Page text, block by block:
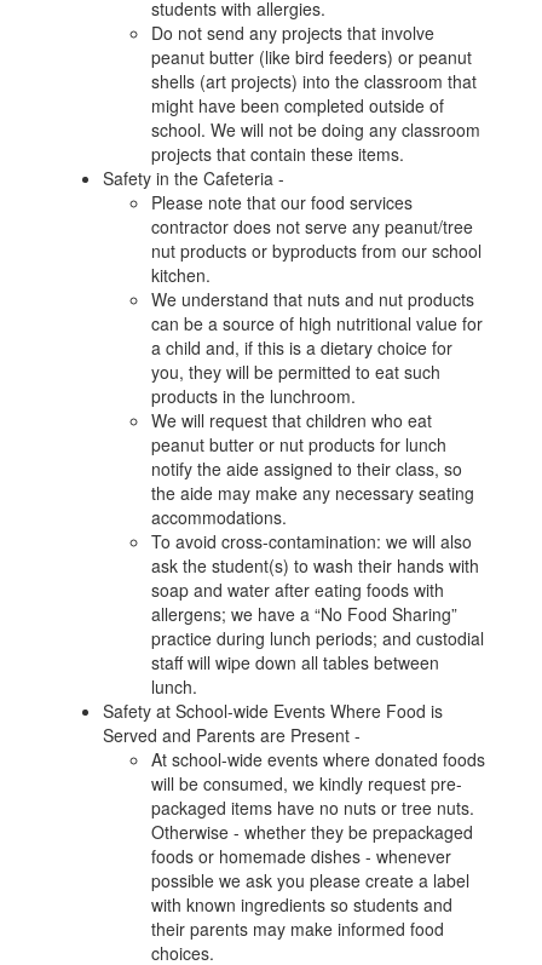
students with allergies.
Do not send any projects that involve
peanut butter (like bird feeders) or peanut
shells (art projects) into the classroom that
might have been completed outside of
school. We will not be doing any classroom
projects that contain these items.
Safety in the Cafeteria -
Please note that our food services
contractor does not serve any peanut/tree
nut products or byproducts from our school
kitchen.
We understand that nuts and nut products
can be a source of high nutritional value for
a child and, if this is a dietary choice for
you, they will be permitted to eat such
products in the lunchroom.
We will request that children who eat
peanut butter or nut products for lunch
notify the aide assigned to their class, so
the aide may make any necessary seating
accommodations.
To avoid cross-contamination: we will also
ask the student(s) to wash their hands with
soap and water after eating foods with
allergens; we have a “No Food Sharing”
practice during lunch periods; and custodial
staff will wipe down all tables between
lunch.
Safety at School-wide Events Where Food is
Served and Parents are Present -
At school-wide events where donated foods
will be consumed, we kindly request pre-
packaged items have no nuts or tree nuts.
Otherwise - whether they be prepackaged
foods or homemade dishes - whenever
possible we ask you please create a label
with known ingredients so students and
their parents may make informed food
choices.